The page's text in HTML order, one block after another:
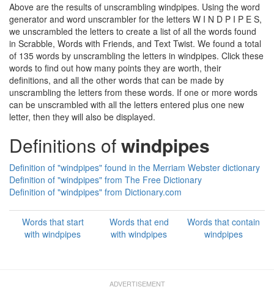
Above are the results of unscrambling windpipes. Using the word
generator and word unscrambler for the letters W I N D P I P E S,
we unscrambled the letters to create a list of all the words found
in Scrabble, Words with Friends, and Text Twist. We found a total
of 135 words by unscrambling the letters in windpipes. Click these
words to find out how many points they are worth, their
definitions, and all the other words that can be made by
unscrambling the letters from these words. If one or more words
can be unscrambled with all the letters entered plus one new
letter, then they will also be displayed.
Definitions ofwindpipes
Definition of "windpipes" found in the Merriam Webster dictionary
Definition of "windpipes" from The Free Dictionary
Definition of "windpipes" from Dictionary.com
Words that start
with windpipes
Words that end
with windpipes
Words that contain
windpipes